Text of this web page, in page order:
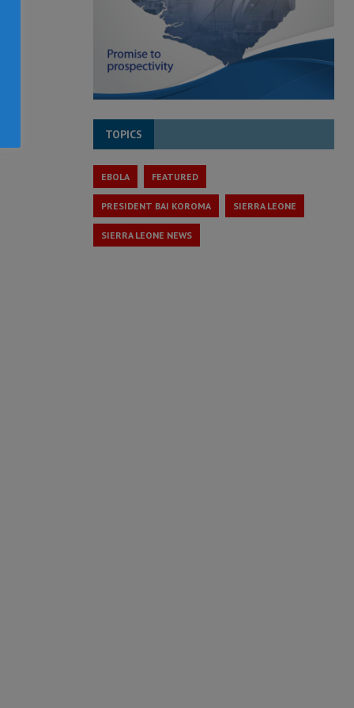
TOPICS
EBOLA FEATURED
PRESIDENT BAI KOROMA SIERRA LEONE
SIERRA LEONE NEWS